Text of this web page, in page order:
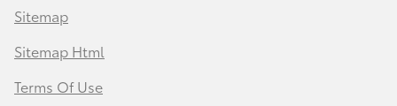
Sitemap
Sitemap Html
Terms Of Use